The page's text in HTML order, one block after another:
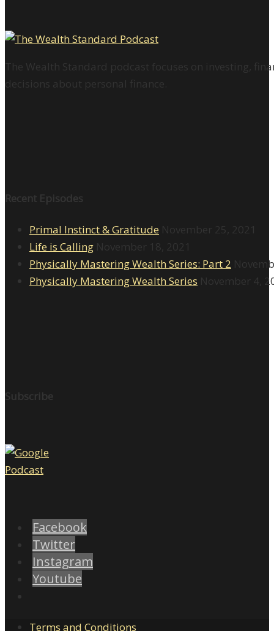
The Wealth Standard podcast focuses on investing,
decisions about personal finance.
Recent Episodes
Primal Instinct & Gratitude November 25, 2021
Life is Calling November 18, 2021
Physically Mastering Wealth Series: Part 2
Physically Mastering Wealth Series November 4,
Subscribe
Facebook
Twitter
Instagram
Youtube
Terms and Conditions